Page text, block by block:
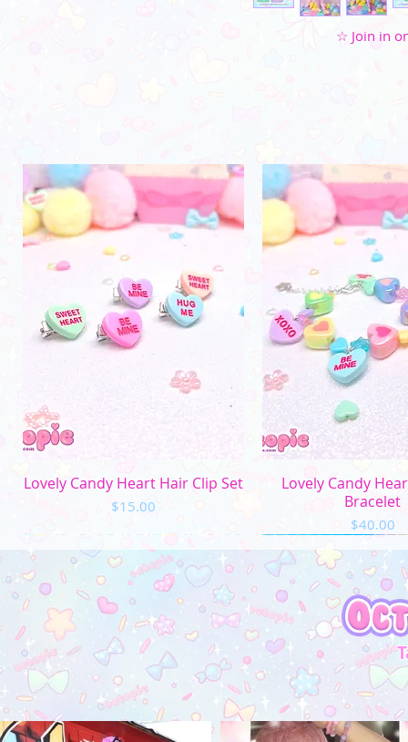
☆ Join in
Quick View
Lovely Candy Heart Hair Clip Set
Price
$15.00
Quick
Lovely Candy
Bracelet
Price
$40.00